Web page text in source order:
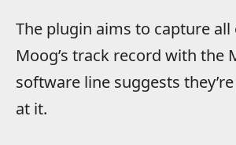
The plugin aims to capture all
Moog’s track record with the
software line suggests
at it.